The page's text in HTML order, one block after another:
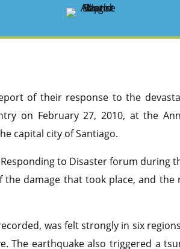
of their response to the
on February 27, 2010, at the
capital city of Santiago.
to Disaster forum during
damage that took place, and the
was felt strongly in six
The earthquake also triggered a